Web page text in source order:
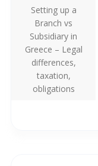
Setting up a
Branch vs
Subsidiary in
Greece – Legal
differences,
taxation,
obligations